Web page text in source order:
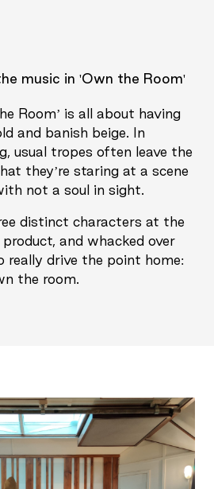
music in 'Own the Room'
Room’ is all about having
and banish beige. In
usual tropes often leave the
they’re staring at a scene
not a soul in sight.
distinct characters at the
and whacked over
really drive the point home:
the room.